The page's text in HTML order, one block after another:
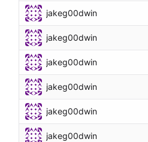
jakeg00dwin
jakeg00dwin
jakeg00dwin
jakeg00dwin
jakeg00dwin
jakeg00dwin